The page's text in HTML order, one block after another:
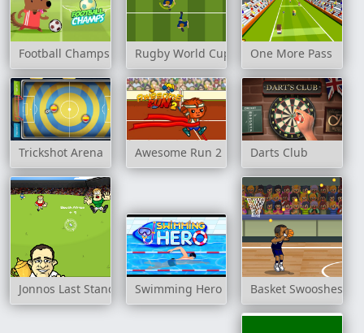
Football Champs Rugby World Cup 2007One More Pass
Trickshot Arena Awesome Run 2 Darts Club
Jonnos Last Stand Swimming Hero Basket Swooshes